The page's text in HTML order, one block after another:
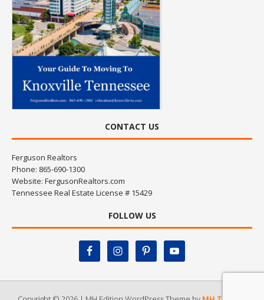
CONTACT US
Ferguson Realtors
Phone: 865-690-1300
Website: FergusonRealtors.com
Tennessee Real Estate License # 15429
FOLLOW US